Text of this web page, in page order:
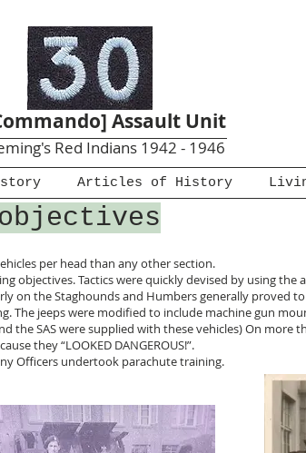
Assault Unit
Red Indians 1942 - 1946
Articles of History
per head than any other section.
objectives. Tactics were quickly devised by using the
on the Staghounds and Humbers generally proved
The jeeps were modified to include machine gun
the SAS were supplied with these vehicles) On more
they “LOOKED DANGEROUS!”.
Officers undertook parachute training.